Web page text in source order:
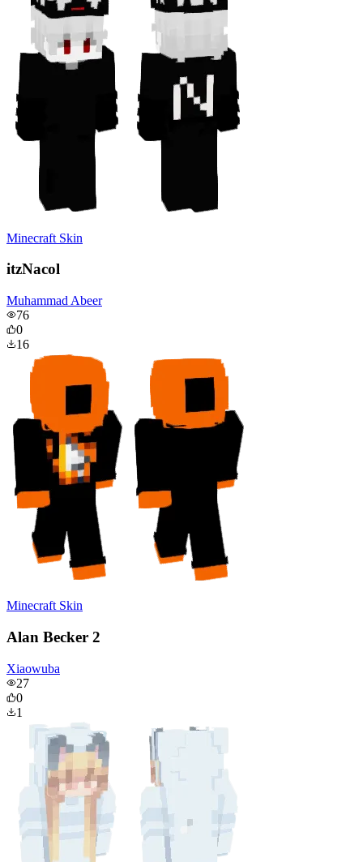
Minecraft Skin
itzNacol
Muhammad Abeer
76
0
16
Minecraft Skin
Alan Becker 2
Xiaowuba
27
0
1